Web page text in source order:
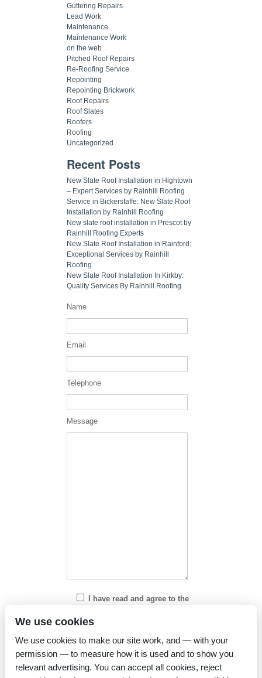
Guttering Repairs
Lead Work
Maintenance
Maintenance Work
on the web
Pitched Roof Repairs
Re-Roofing Service
Repointing
Repointing Brickwork
Roof Repairs
Roof Slates
Roofers
Roofing
Uncategorized
Recent Posts
New Slate Roof Installation in Hightown
– Expert Services by Rainhill Roofing
Service in Bickerstaffe: New Slate Roof
Installation by Rainhill Roofing
New slate roof installation in Prescot by
Rainhill Roofing Experts
New Slate Roof Installation in Rainford:
Exceptional Services by Rainhill
Roofing
New Slate Roof Installation In Kirkby:
Quality Services By Rainhill Roofing
Name
Email
Telephone
Message
I have read and agree to the
We use cookies
We use cookies to make our site work, and — with your
permission — to measure how it is used and to show you
relevant advertising. You can accept all cookies, reject